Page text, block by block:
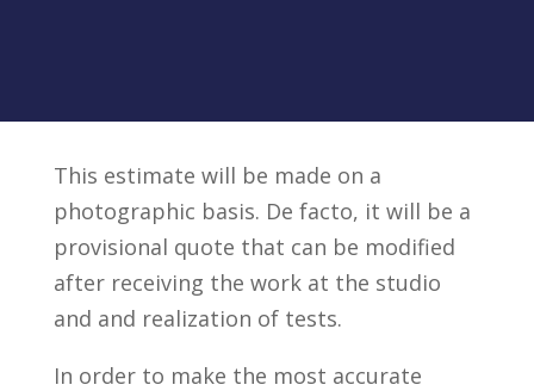
This estimate will be made on a
photographic basis. De facto, it will be a
provisional quote that can be modified
after receiving the work at the studio
and and realization of tests.
In order to make the most accurate